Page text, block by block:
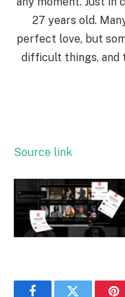
27 years old.
perfect love, but
difficult things, and
Source link